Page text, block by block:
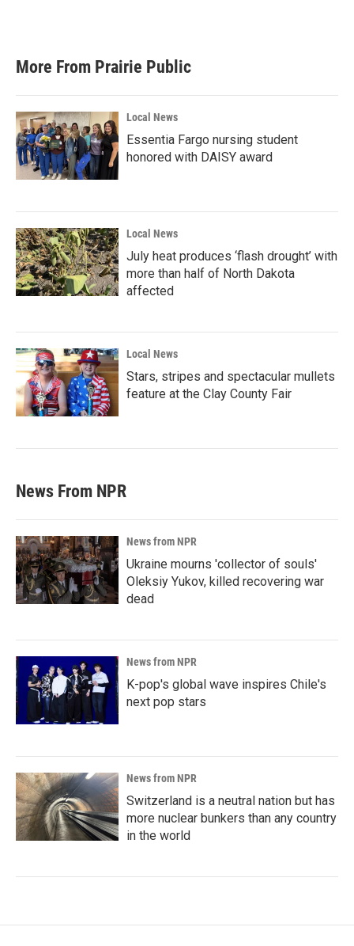
More From Prairie Public
Local News
Essentia Fargo nursing student
honored with DAISY award
Local News
July heat produces ‘flash drought’ with
more than half of North Dakota
affected
Local News
Stars, stripes and spectacular mullets
feature at the Clay County Fair
News From NPR
News from NPR
Ukraine mourns 'collector of souls'
Oleksiy Yukov, killed recovering war
dead
News from NPR
K-pop's global wave inspires Chile's
next pop stars
News from NPR
Switzerland is a neutral nation but has
more nuclear bunkers than any country
in the world